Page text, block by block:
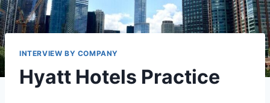
INTERVIEW BY COMPANY
Hyatt Hotels Practice